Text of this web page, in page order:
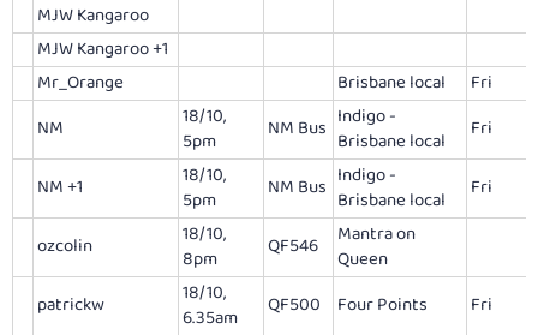
MJW Kangaroo
MJW Kangaroo +1
Mr_Orange
Brisbane local
Fri
NM
18/10,
5pm
NM Bus Indigo -
Brisbane local
Fri
NM +1
18/10,
5pm
NM Bus Indigo -
Brisbane local
Fri
ozcolin
18/10,
8pm
QF546
Mantra on
Queen
patrickw
18/10,
6.35am
QF500 Four Points Fri